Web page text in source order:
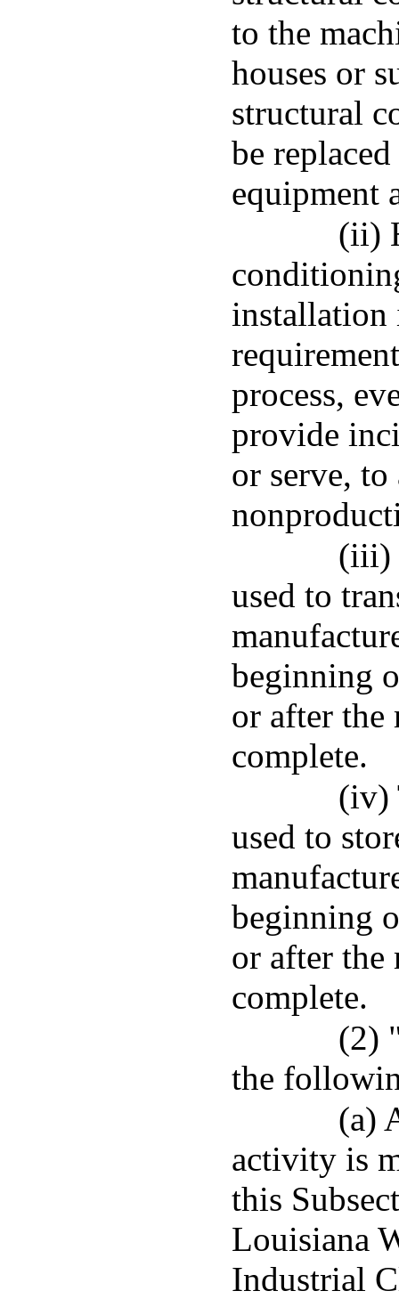
to the
houses or
structural
be
equipment
(ii)
installation
process,
provide
or serve, to
(iii)
used to
beginning
or after the
complete.
(iv)
used to
beginning
or after the
complete.
(2)
the
(a)
activity is
this
Louisiana
Industrial